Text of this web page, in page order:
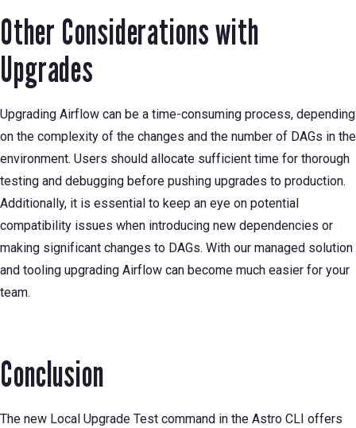
Other Considerations with
Upgrades
Upgrading Airflow can be a time-consuming process, depending
on the complexity of the changes and the number of DAGs in the
environment. Users should allocate sufficient time for thorough
testing and debugging before pushing upgrades to production.
Additionally, it is essential to keep an eye on potential
compatibility issues when introducing new dependencies or
making significant changes to DAGs. With our managed solution
and tooling upgrading Airflow can become much easier for your
team.
Conclusion
The new Local Upgrade Test command in the Astro CLI offers